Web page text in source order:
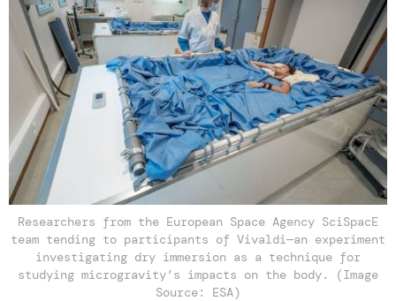
Researchers from the European Space Agency SciSpacE
team tending to participants of Vivaldi—an experiment
investigating dry immersion as a technique for
studying microgravity’s impacts on the body. (Image
Source: ESA)